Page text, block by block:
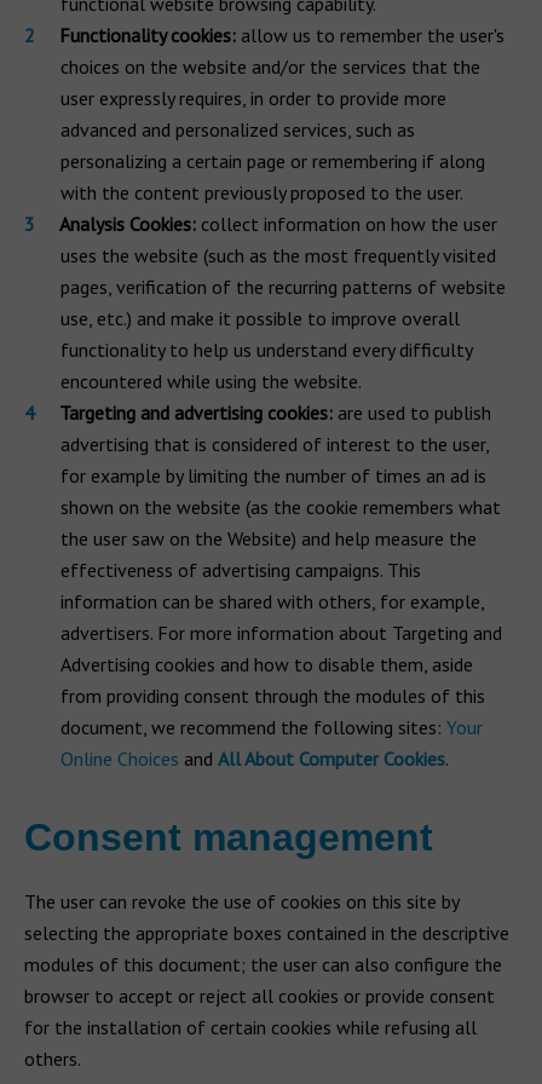
Functionality cookies: allow us to remember the user's
choices on the website and/or the services that the
user expressly requires, in order to provide more
advanced and personalized services, such as
personalizing a certain page or remembering if along
with the content previously proposed to the user.
Analysis Cookies: collect information on how the user
uses the website (such as the most frequently visited
pages, verification of the recurring patterns of website
use, etc.) and make it possible to improve overall
functionality to help us understand every difficulty
encountered while using the website.
Targeting and advertising cookies: are used to publish
advertising that is considered of interest to the user,
for example by limiting the number of times an ad is
shown on the website (as the cookie remembers what
the user saw on the Website) and help measure the
effectiveness of advertising campaigns. This
information can be shared with others, for example,
advertisers. For more information about Targeting and
Advertising cookies and how to disable them, aside
from providing consent through the modules of this
document, we recommend the following sites: Your
Online Choices and All About Computer Cookies.
Consent management
The user can revoke the use of cookies on this site by
selecting the appropriate boxes contained in the descriptive
modules of this document; the user can also configure the
browser to accept or reject all cookies or provide consent
for the installation of certain cookies while refusing all
others.